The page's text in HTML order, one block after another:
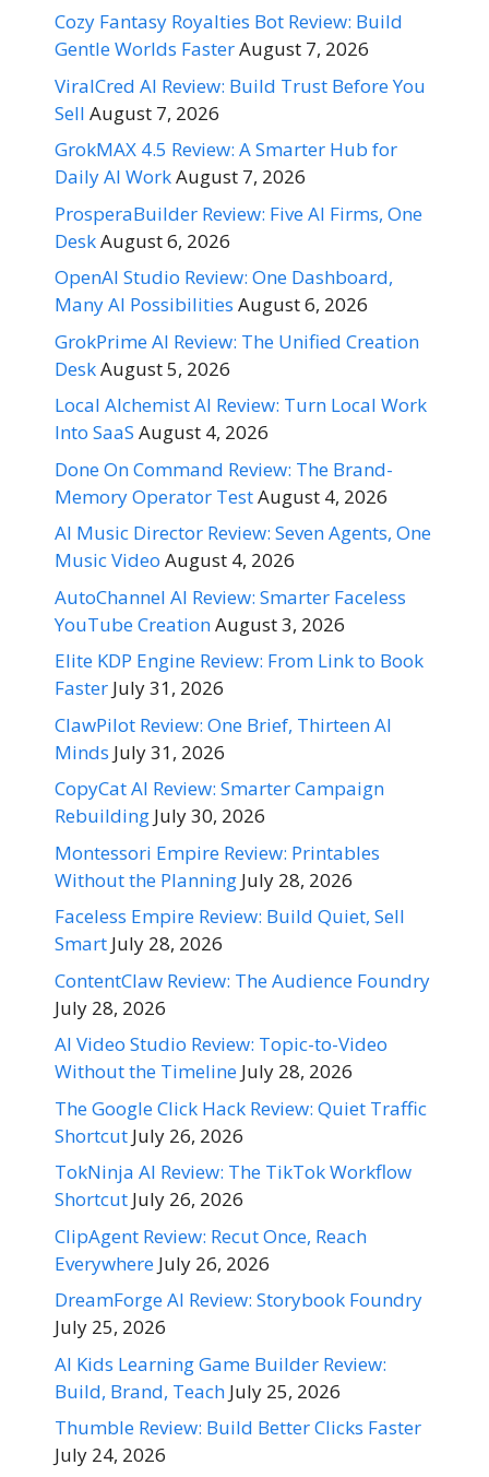
Cozy Fantasy Royalties Bot Review: Build
Gentle Worlds FasterAugust 7, 2026
ViralCred AI Review: Build Trust Before You
Sell August 7, 2026
GrokMAX 4.5 Review: A Smarter Hub for
Daily AI WorkAugust 7, 2026
ProsperaBuilder Review: Five AI Firms, One
DeskAugust 6, 2026
OpenAI Studio Review: One Dashboard,
Many AI Possibilities August 6, 2026
GrokPrime AI Review: The Unified Creation
DeskAugust 5, 2026
Local Alchemist AI Review: Turn Local Work
Into SaaS August 4, 2026
Done On Command Review: The Brand-
Memory Operator TestAugust 4, 2026
AI Music Director Review: Seven Agents, One
Music Video August 4, 2026
AutoChannel AI Review: Smarter Faceless
YouTube CreationAugust 3, 2026
Elite KDP Engine Review: From Link to Book
Faster July 31, 2026
ClawPilot Review: One Brief, Thirteen AI
Minds July 31, 2026
CopyCat AI Review: Smarter Campaign
Rebuilding July 30, 2026
Montessori Empire Review: Printables
Without the Planning July 28, 2026
Faceless Empire Review: Build Quiet, Sell
Smart July 28, 2026
ContentClaw Review: The Audience Foundry
July 28, 2026
AI Video Studio Review: Topic-to-Video
Without the Timeline July 28, 2026
The Google Click Hack Review: Quiet Traffic
Shortcut July 26, 2026
TokNinja AI Review: The TikTok Workflow
Shortcut July 26, 2026
ClipAgent Review: Recut Once, Reach
Everywhere July 26, 2026
DreamForge AI Review: Storybook Foundry
July 25, 2026
AI Kids Learning Game Builder Review:
Build, Brand, Teach July 25, 2026
Thumble Review: Build Better Clicks Faster
July 24, 2026